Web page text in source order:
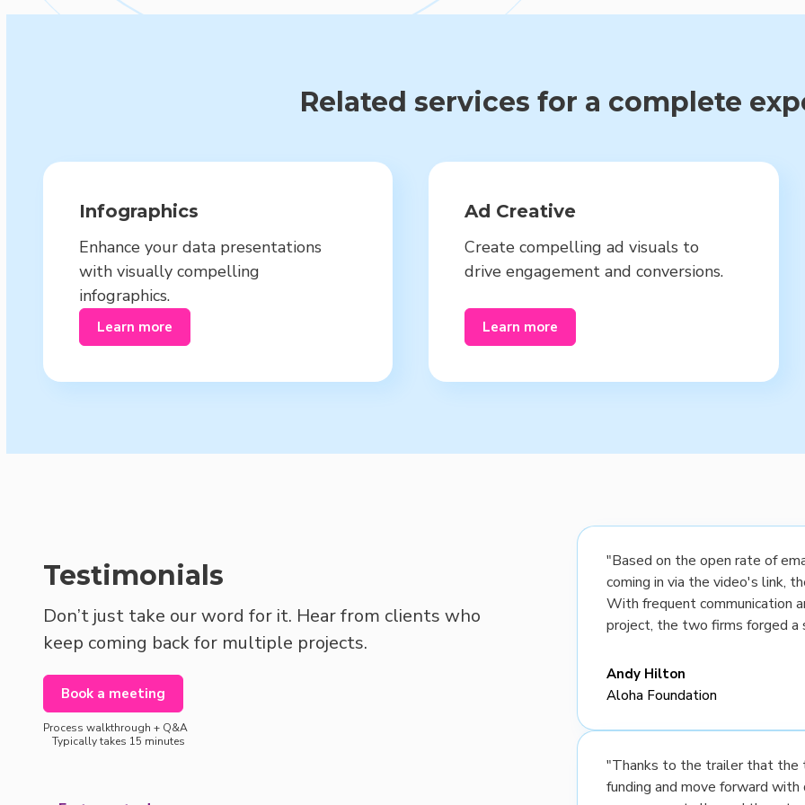
Related services for a complete
Infographics
Enhance your data presentations
with visually compelling
infographics.
Learn more
Ad Creative
Create compelling ad visuals to
drive engagement and conversions.
Learn more
Testimonials
Don’t just take our word for it. Hear from clients who
keep coming back for multiple projects.
Book a meeting
Process walkthrough + Q&A
Typically takes 15 minutes
"Based on the open rate of
coming in via the video's link,
With frequent communication
project, the two firms forged a
Andy Hilton
Aloha Foundation
"Thanks to the trailer that the
funding and move forward